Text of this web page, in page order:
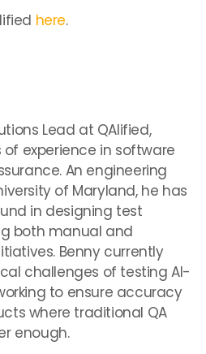
here.
Lead at QAlified,
of experience in software
An engineering
of Maryland, he has
in designing test
both manual and
Benny currently
challenges of testing AI-
to ensure accuracy
where traditional QA
enough.